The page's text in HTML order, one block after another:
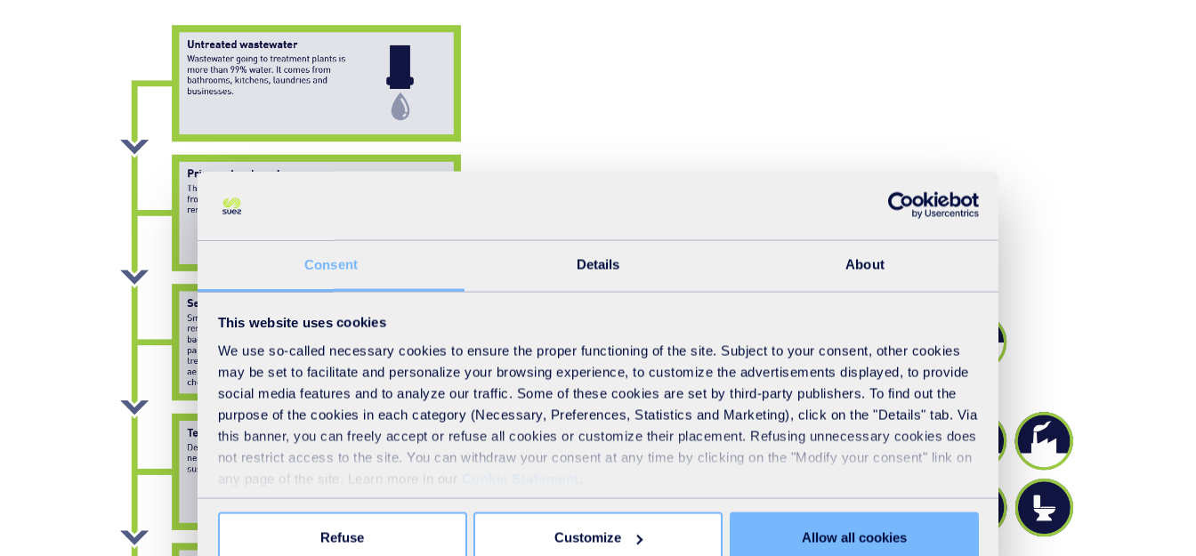
Consent Details About
This website uses cookies
We use so-called necessary cookies to ensure the proper functioning of the site. Subject to your consent, other cookies
may be set to facilitate and personalize your browsing experience, to customize the advertisements displayed, to provide
social media features and to analyze our traffic. Some of these cookies are set by third-party publishers. To find out the
purpose of the cookies in each category (Necessary, Preferences, Statistics and Marketing), click on the "Details" tab. Via
this banner, you can freely accept or refuse all cookies or customize their placement. Refusing unnecessary cookies does
not restrict access to the site. You can withdraw your consent at any time by clicking on the "Modify your consent" link on
any page of the site. Learn more in our
Refuse Customize Allow all cookies